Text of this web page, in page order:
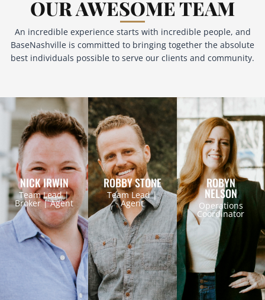
OUR AWESOME TEAM
An incredible experience starts with incredible people, and
BaseNashville is committed to bringing together the absolute
best individuals possible to serve our clients and community.
NICK IRWIN
Team Lead |
Broker | Agent
ROBBY STONE
Team Lead |
Agent
ROBYN
NELSON
Operations
Coordinator